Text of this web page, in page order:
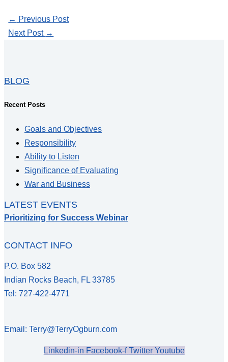
← Previous Post
Next Post →
BLOG
Recent Posts
Goals and Objectives
Responsibility
Ability to Listen
Significance of Evaluating
War and Business
LATEST EVENTS
Prioritizing for Success Webinar
CONTACT INFO
P.O. Box 582
Indian Rocks Beach, FL 33785
Tel: 727-422-4771
Email: Terry@TerryOgburn.com
Linkedin-in Facebook-f Twitter Youtube